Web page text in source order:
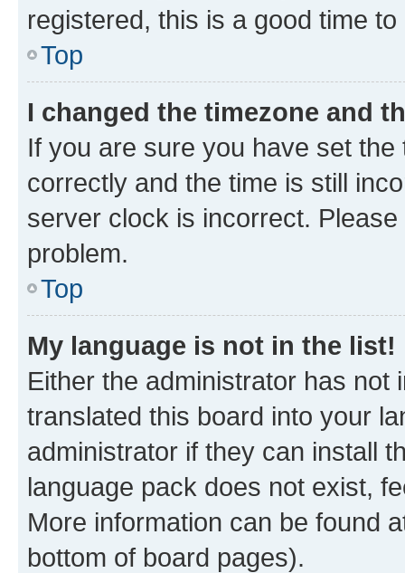
registered, this is a good time to
Top
I changed the timezone and
If you are sure you have set
correctly and the time is still
server clock is incorrect.
problem.
Top
My language is not in the list!
Either the administrator has not
translated this board into your
administrator if they can install
language pack does not exist,
More information can be found
bottom of board pages).